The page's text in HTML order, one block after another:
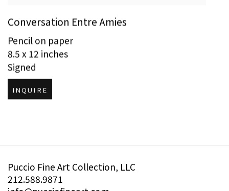
Conversation Entre Amies
Pencil on paper
8.5 x 12 inches
Signed
INQUIRE
Puccio Fine Art Collection, LLC
212.588.9871